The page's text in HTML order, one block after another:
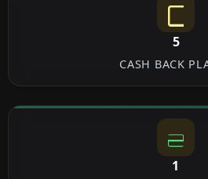
5
CASH BACK
1